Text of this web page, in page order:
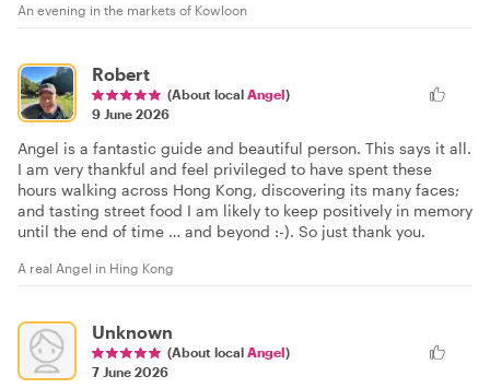
An evening in the markets of Kowloon
Robert
(About local Angel)
9 June 2026
Angel is a fantastic guide and beautiful person. This says it all.
I am very thankful and feel privileged to have spent these
hours walking across Hong Kong, discovering its many faces;
and tasting street food I am likely to keep positively in memory
until the end of time … and beyond :-). So just thank you.
A real Angel in Hing Kong
Unknown
(About local Angel)
7 June 2026